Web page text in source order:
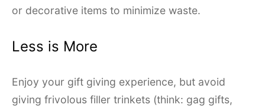
or decorative items to minimize waste.
Less is More
Enjoy your gift giving experience, but avoid
giving frivolous filler trinkets (think: gag gifts,